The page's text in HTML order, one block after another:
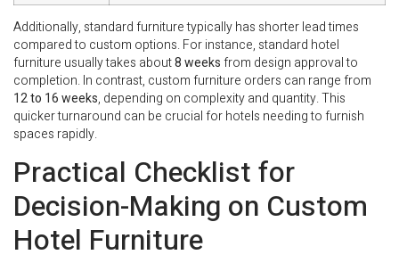
Additionally, standard furniture typically has shorter lead times
compared to custom options. For instance, standard hotel
furniture usually takes about8 weeksfrom design approval to
completion. In contrast, custom furniture orders can range from
12 to 16 weeks, depending on complexity and quantity. This
quicker turnaround can be crucial for hotels needing to furnish
spaces rapidly.
Practical Checklist for
Decision-Making on Custom
Hotel Furniture